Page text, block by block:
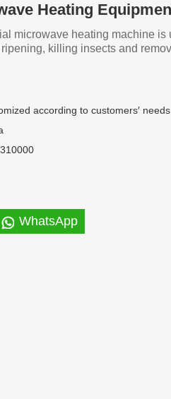
Heating
microwave heating machine is
killing insects and
according to customers′ needs
WhatsApp